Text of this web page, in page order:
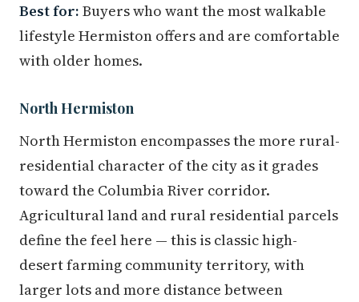
Best for: Buyers who want the most walkable
lifestyle Hermiston offers and are comfortable
with older homes.
North Hermiston
North Hermiston encompasses the more rural-
residential character of the city as it grades
toward the Columbia River corridor.
Agricultural land and rural residential parcels
define the feel here — this is classic high-
desert farming community territory, with
larger lots and more distance between